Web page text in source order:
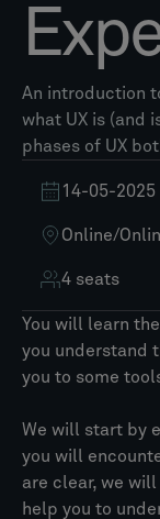
An introduction
what UX is (and
phases of UX
14-05-2025
Online/
4 seats
You will learn
you understand
you to some
We will start by
you will
are clear, we
help you to